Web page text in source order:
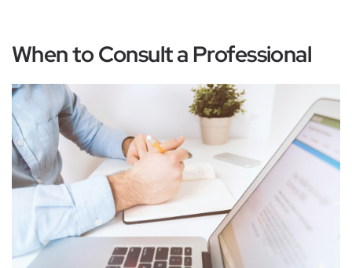
When to Consult a Professional